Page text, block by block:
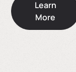
Learn
More